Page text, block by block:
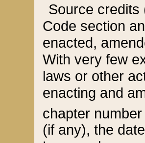
Source credits
Code section
enacted,
With very few
laws or other
enacting and
chapter
(if any), the